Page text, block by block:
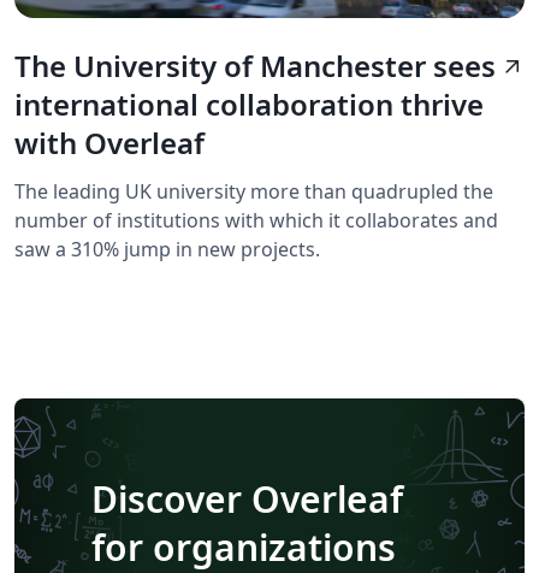
The University of Manchester sees
international collaboration thrive
with Overleaf
arrow_outward
The leading UK university more than quadrupled the
number of institutions with which it collaborates and
saw a 310% jump in new projects.
Discover Overleaf
for organizations